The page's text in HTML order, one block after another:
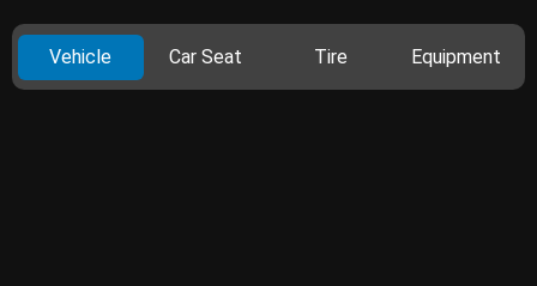
Vehicle Car Seat Tire Equipment